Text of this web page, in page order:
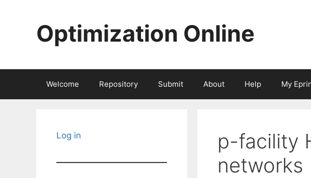
Optimization Online
Welcome Repository Submit About Help My
p-facility
networks
Log in